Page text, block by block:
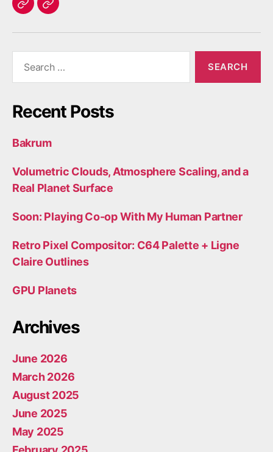
HomeContact
Recent Posts
Bakrum
Volumetric Clouds, Atmosphere Scaling, and a
Real Planet Surface
Soon: Playing Co-op With My Human Partner
Retro Pixel Compositor: C64 Palette + Ligne
Claire Outlines
GPU Planets
Archives
June 2026
March 2026
August 2025
June 2025
May 2025